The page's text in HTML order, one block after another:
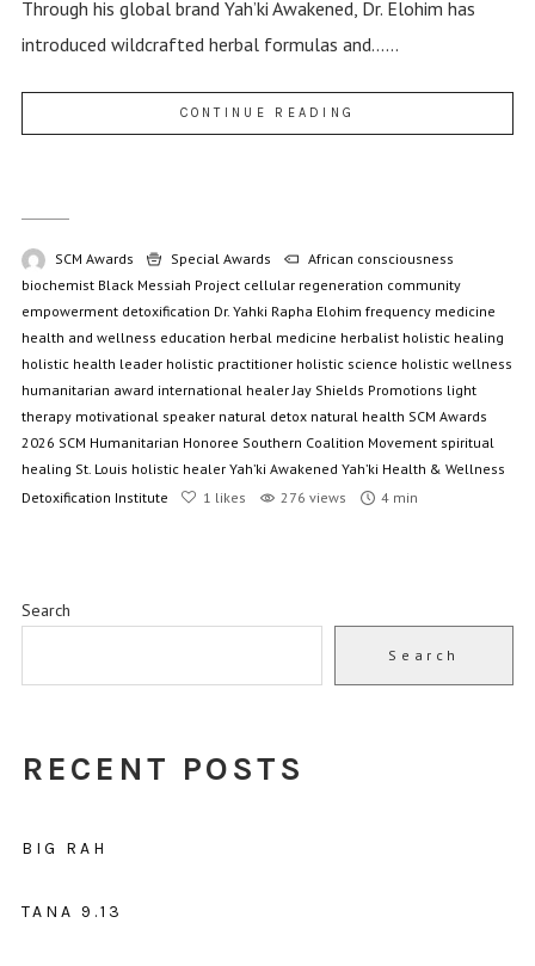
Through his global brand Yah’ki Awakened, Dr. Elohim has
introduced wildcrafted herbal formulas and......
CONTINUE READING
SCM Awards Special Awards
African consciousness
biochemist Black Messiah Project cellular regeneration community
empowerment detoxification Dr. Yahki Rapha Elohim frequency medicine
health and wellness education herbal medicine herbalist holistic healing
holistic health leader holistic practitioner holistic science holistic wellness
humanitarian award international healer Jay Shields Promotions light
therapy motivational speaker natural detox natural health SCM Awards
2026 SCM Humanitarian Honoree Southern Coalition Movement spiritual
healing St. Louis holistic healer Yah’ki Awakened Yah’ki Health & Wellness
Detoxification Institute
1 likes 276 views 4 min
Search
Search
RECENT POSTS
BIG RAH
TANA 9.13